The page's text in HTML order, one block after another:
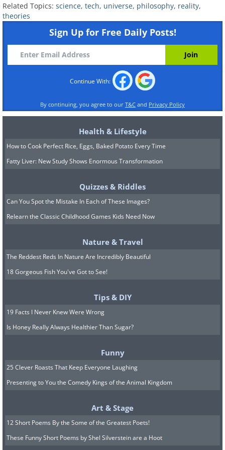
ceases to exist after you look at it - until
you look back at it again. The
philosophers hold the theory that the
future does not exist, as time cannot be
behind and ahead. Supporting this
theory is the great scholar of Buddhism,
Fyodor Shcherbatskoy who says,
“Everything past is unreal, everything
future is unreal, everything imagined,
absent, mental . . . is unreal. . . .
Ultimately real is only the present
6. Eternalism
Presenting a sharp contrast to
presentism, eternalism is the
philosophical theory that postulates that
time actually has many layers and could
states that all layers exist
simultaneously, but the layer seen by a
particular observer depends on where
he is standing. So, this theory holds that
dinosaurs, World War II and Trump all
exist at the same time, but can only be
theory, the future is hopelessly
deterministic and free will is nothing but
an illusion.
Related Topics: science, tech, universe, philosophy, reality,
theories
Sign Up for Free Daily Posts!
Continue With:
By continuing, you agree to our T&C and Privacy Policy
Health & Lifestyle
How to Cook Perfect Rice, Eggs, Baked Potato Every Time
Fatty Liver: New Study Shows Enormous Transformation
Quizzes & Riddles
Can You Spot the Mistake In Each of These Images?
Relearn the Classic Childhood Games Kids Need Now
Nature & Travel
The Reddest Reds In Nature Are Incredibly Beautiful
18 Gorgeous Fish You've Got to See!
Tips & DIY
19 Facts I Never Knew Were Wrong
Is Honey Really Always Healthier Than Sugar?
Funny
25 Clever Roasts That Keep Everyone Laughing
Presenting to You the Comedy Kings of the Animal Kingdom
Art & Stage
12 Short Poems By the Some of the Greatest Poets!
These Funny Short Poems by Shel Silverstein are a Hoot